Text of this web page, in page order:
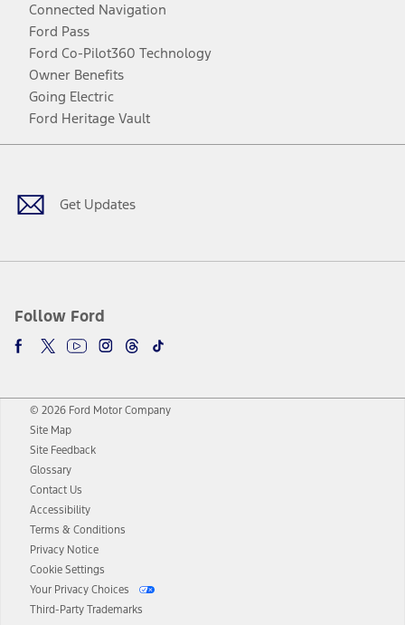
Connected Navigation
Ford Pass
Ford Co-Pilot360 Technology
Owner Benefits
Going Electric
Ford Heritage Vault
Get Updates
Follow Ford
Facebook
TwitterYoutubeInstagram
Threads
TikTok
© 2026 Ford Motor Company
Site Map
Site Feedback
Glossary
Contact Us
Accessibility
Terms & Conditions
Privacy Notice
Cookie Settings
Your Privacy Choices
Third-Party Trademarks